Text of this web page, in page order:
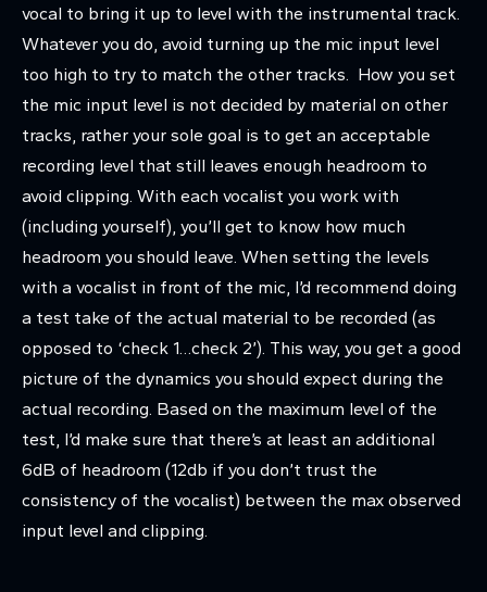
vocal to bring it up to level with the instrumental track.
Whatever you do, avoid turning up the mic input level
too high to try to match the other tracks. How you set
the mic input level is not decided by material on other
tracks, rather your sole goal is to get an acceptable
recording level that still leaves enough headroom to
avoid clipping. With each vocalist you work with
(including yourself), you’ll get to know how much
headroom you should leave. When setting the levels
with a vocalist in front of the mic, I’d recommend doing
a test take of the actual material to be recorded (as
opposed to ‘check 1…check 2’). This way, you get a good
picture of the dynamics you should expect during the
actual recording. Based on the maximum level of the
test, I’d make sure that there’s at least an additional
6dB of headroom (12db if you don’t trust the
consistency of the vocalist) between the max observed
input level and clipping.